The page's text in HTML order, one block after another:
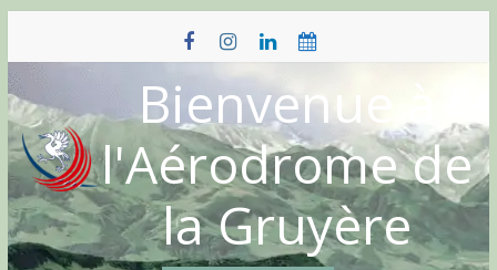
content
Bienvenue à
l'Aérodrome de
la Gruyère